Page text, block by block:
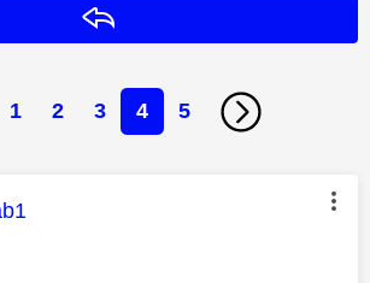
1 2 3 4 5
was authored by: